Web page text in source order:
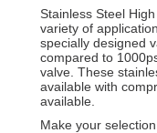
Stainless Steel
variety of
specially designed
compared to
valve. These
available with
available.
Make your